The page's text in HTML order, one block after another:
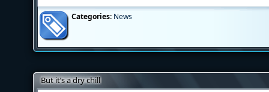
Categories: News
But it’s a dry chill